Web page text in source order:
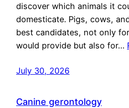
discover which animals it
domesticate. Pigs, cows,
best candidates, not only
would provide but also for…
July 30, 2026
Canine gerontology